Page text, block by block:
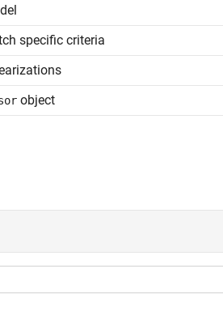
specific criteria
object